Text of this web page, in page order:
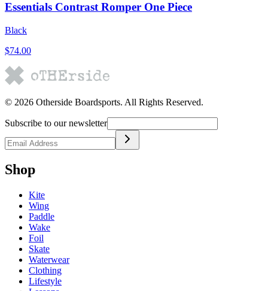
Essentials Contrast Romper One Piece
Black
$74.00
© 2026 Otherside Boardsports. All Rights Reserved.
Subscribe to our newsletter
Shop
Kite
Wing
Paddle
Wake
Foil
Skate
Waterwear
Clothing
Lifestyle